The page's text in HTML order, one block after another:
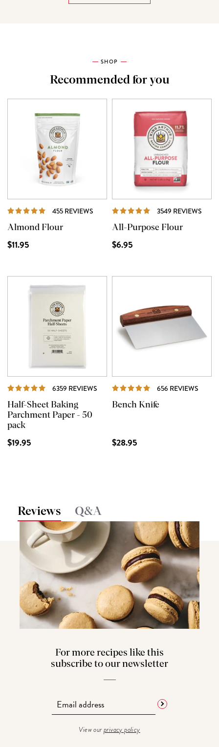
SHOP
Recommended for you
455 REVIEWS REVIEWS
Almond Flour
$11.95
3549 REVIEWS
All-Purpose Flour
$6.95
6359 REVIEWS REVIEWS
Half-Sheet Baking
Parchment Paper - 50
pack
$19.95
656 REVIEWS
Bench Knife
$28.95
Reviews Q&A
For more recipes like this
subscribe to our newsletter
View ourprivacy policy